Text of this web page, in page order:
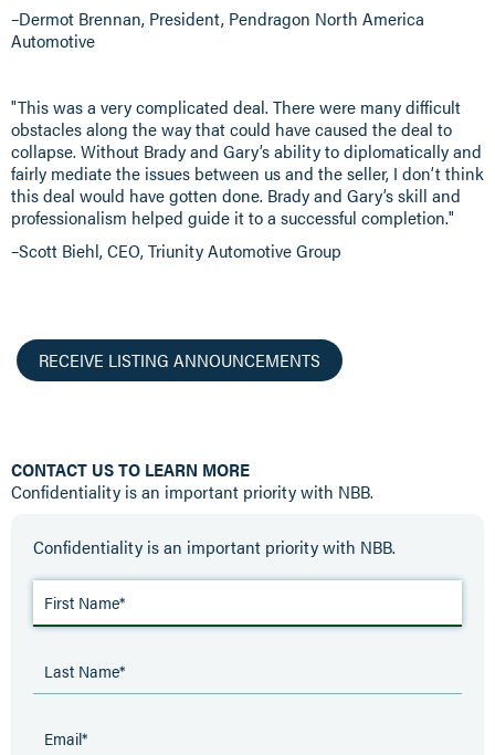
–Dermot Brennan, President, Pendragon North America
Automotive
"This was a very complicated deal. There were many difficult
obstacles along the way that could have caused the deal to
collapse. Without Brady and Gary’s ability to diplomatically and
fairly mediate the issues between us and the seller, I don’t think
this deal would have gotten done. Brady and Gary’s skill and
professionalism helped guide it to a successful completion."
–Scott Biehl, CEO, Triunity Automotive Group
RECEIVE LISTING ANNOUNCEMENTS
CONTACT US TO LEARN MORE
Confidentiality is an important priority with NBB.
Confidentiality is an important priority with NBB.